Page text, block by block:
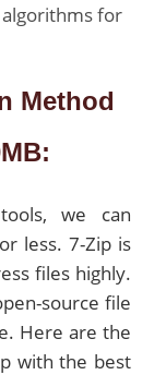
algorithms for
Method
we can
less. 7-Zip is
files highly.
source file
Here are the
with the best